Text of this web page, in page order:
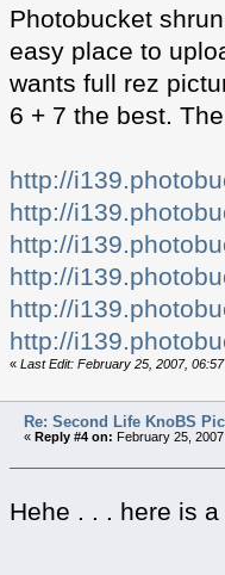
Photobucket
easy place to
wants full rez
6 + 7 the best.
http://
http://
http://
http://
http://
http://
« Last Edit: February 25, 2007,
Re: Second Life KnoBS
«Reply #4 on: February 25,
Hehe . . . here is